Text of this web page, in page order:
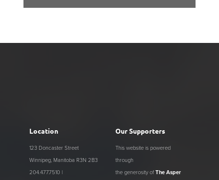
Location
123 Doncaster Street
Winnipeg, Manitoba R3N 2B3
204.477.7510 |
Our Supporters
This website is powered
through
the generosity ofThe Asper